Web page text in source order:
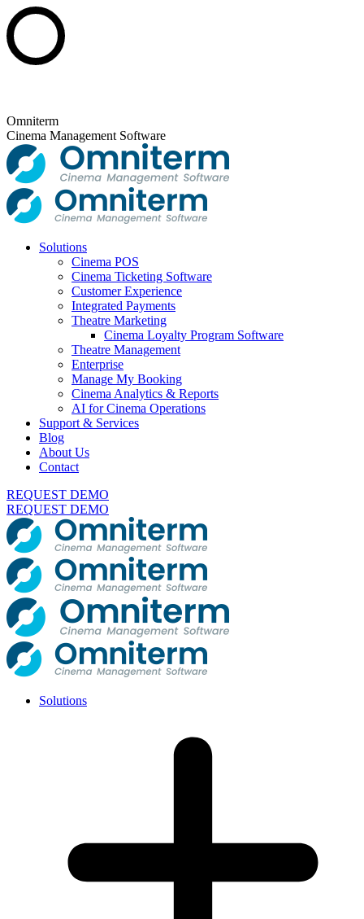
Omniterm
Cinema Management Software
Solutions
Cinema POS
Cinema Ticketing Software
Customer Experience
Integrated Payments
Theatre Marketing
Cinema Loyalty Program Software
Theatre Management
Enterprise
Manage My Booking
Cinema Analytics & Reports
AI for Cinema Operations
Support & Services
Blog
About Us
Contact
REQUEST DEMO
REQUEST DEMO
Solutions